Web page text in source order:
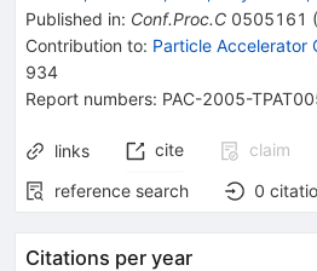
Published in: Conf.Proc.C 0505161 (
Contribution to: Particle Accelerator
934
Report numbers: PAC-2005-
links cite
claim
reference search
0
Citations per year